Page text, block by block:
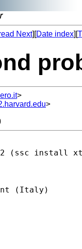
Next][Date index][
>
>
(ssc install
(Italy)